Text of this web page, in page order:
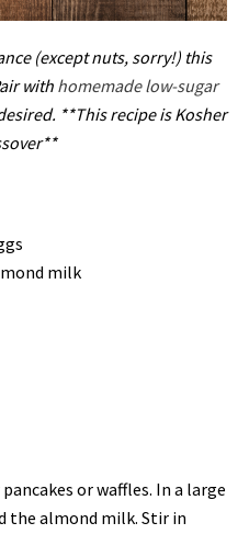
(except nuts, sorry!) this
with homemade low-sugar
**This recipe is Kosher
milk
or waffles. In a large
the almond milk. Stir in